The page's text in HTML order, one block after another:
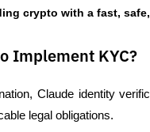
crypto with a fast,
Implement KYC?
Claude identity
legal obligations.